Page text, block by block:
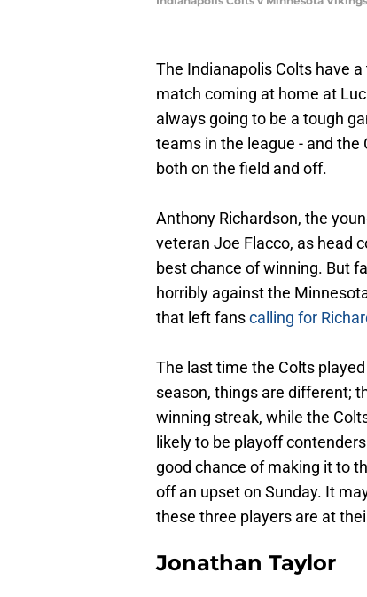
The Indianapolis Colts have
match coming at home at
always going to be a tough
teams in the league - and
both on the field and off.
Anthony Richardson, the
veteran Joe Flacco, as head
best chance of winning. But
horribly against the
that left fanscalling for
The last time the Colts
season, things are different;
winning streak, while the
likely to be playoff
good chance of making it to
off an upset on Sunday. It
these three players are at
Jonathan Taylor